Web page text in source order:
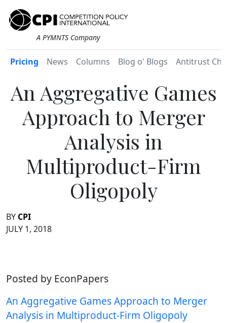
A PYMNTS Company
Pricing News Columns Blog o' Blogs Antitrust
An Aggregative Games
Approach to Merger
Analysis in
Multiproduct-Firm
Oligopoly
BY CPI
JULY 1, 2018
Posted by EconPapers
An Aggregative Games Approach to Merger
Analysis in Multiproduct-Firm Oligopoly